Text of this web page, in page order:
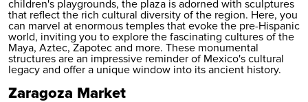
children's playgrounds, the plaza is adorned with sculptures
that reflect the rich cultural diversity of the region. Here, you
can marvel at enormous temples that evoke the pre-Hispanic
world, inviting you to explore the fascinating cultures of the
Maya, Aztec, Zapotec and more. These monumental
structures are an impressive reminder of Mexico's cultural
legacy and offer a unique window into its ancient history.
Zaragoza Market